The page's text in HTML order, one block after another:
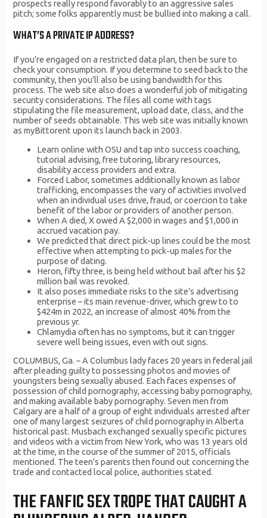
prospects really respond favorably to an aggressive sales
pitch; some folks apparently must be bullied into making a call.
WHAT’S A PRIVATE IP ADDRESS?
If you’re engaged on a restricted data plan, then be sure to
check your consumption. If you determine to seed back to the
community, then you’ll also be using bandwidth for this
process. The web site also does a wonderful job of mitigating
security considerations. The files all come with tags
stipulating the file measurement, upload date, class, and the
number of seeds obtainable. This web site was initially known
as myBittorent upon its launch back in 2003.
Learn online with OSU and tap into success coaching,
tutorial advising, free tutoring, library resources,
disability access providers and extra.
Forced Labor, sometimes additionally known as labor
trafficking, encompasses the vary of activities involved
when an individual uses drive, fraud, or coercion to take
benefit of the labor or providers of another person.
When A died, X owed A $2,000 in wages and $1,000 in
accrued vacation pay.
We predicted that direct pick-up lines could be the most
effective when attempting to pick-up males for the
purpose of dating.
Heron, fifty three, is being held without bail after his $2
million bail was revoked.
It also poses immediate risks to the site’s advertising
enterprise – its main revenue-driver, which grew to to
$424m in 2022, an increase of almost 40% from the
previous yr.
Chlamydia often has no symptoms, but it can trigger
severe well being issues, even with out signs.
COLUMBUS, Ga. – A Columbus lady faces 20 years in federal jail
after pleading guilty to possessing photos and movies of
youngsters being sexually abused. Each faces expenses of
possession of child pornography, accessing baby pornography,
and making available baby pornography. Seven men from
Calgary are a half of a group of eight individuals arrested after
one of many largest seizures of child pornography in Alberta
historical past. Musbach exchanged sexually specific pictures
and videos with a victim from New York, who was 13 years old
at the time, in the course of the summer of 2015, officials
mentioned. The teen’s parents then found out concerning the
trade and contacted local police, authorities stated.
THE FANFIC SEX TROPE THAT CAUGHT A